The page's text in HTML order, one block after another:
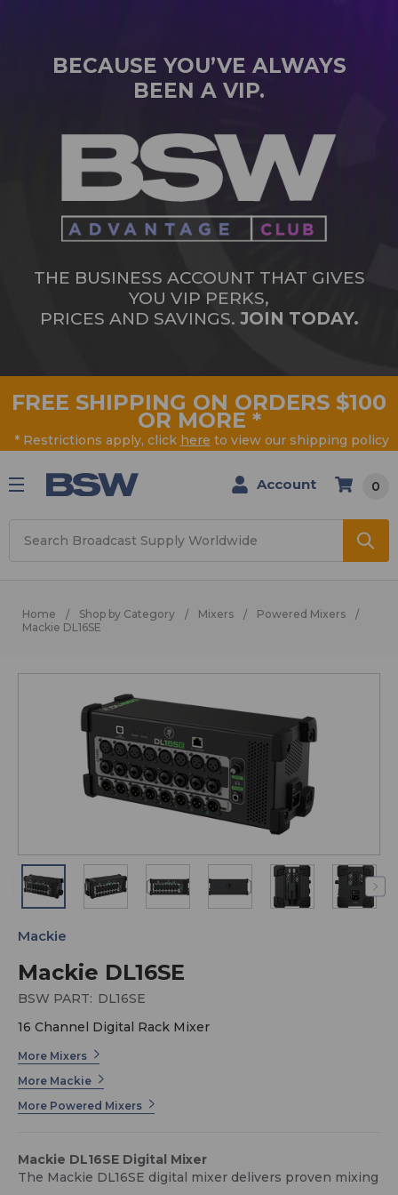
BECAUSE YOU’VE ALWAYS
BEEN A VIP.
THE BUSINESS ACCOUNT THAT GIVES
YOU VIP PERKS,
PRICES AND SAVINGS. JOIN TODAY.
FREE SHIPPING ON ORDERS $100
OR MORE *
* Restrictions apply, click here to view our shipping policy
Account 0
Home Shop by Category Mixers
Powered Mixers
Mackie DL16SE
Mackie DL16SE
Mackie
BSW PART: DL16SE
16 Channel Digital Rack Mixer
More Mixers
More Mackie
More Powered Mixers
Mackie DL16SE Digital Mixer
The Mackie DL16SE digital mixer delivers proven mixing